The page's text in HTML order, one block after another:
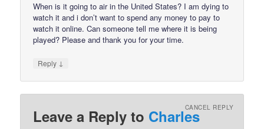
When is it going to air in the United States? I am dying to
watch it and i don’t want to spend any money to pay to
watch it online. Can someone tell me where it is being
played? Please and thank you for your time.
Reply ↓
Leave a Reply to CharlesCANCEL REPLY